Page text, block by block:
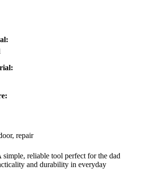
repair
simple, reliable tool perfect for the dad
and durability in everyday